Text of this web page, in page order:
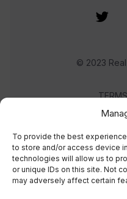
To provide the best
to store and/or access device
technologies will allow us to
or unique IDs on this site. Not
may adversely affect certain
© 2023
TERMS